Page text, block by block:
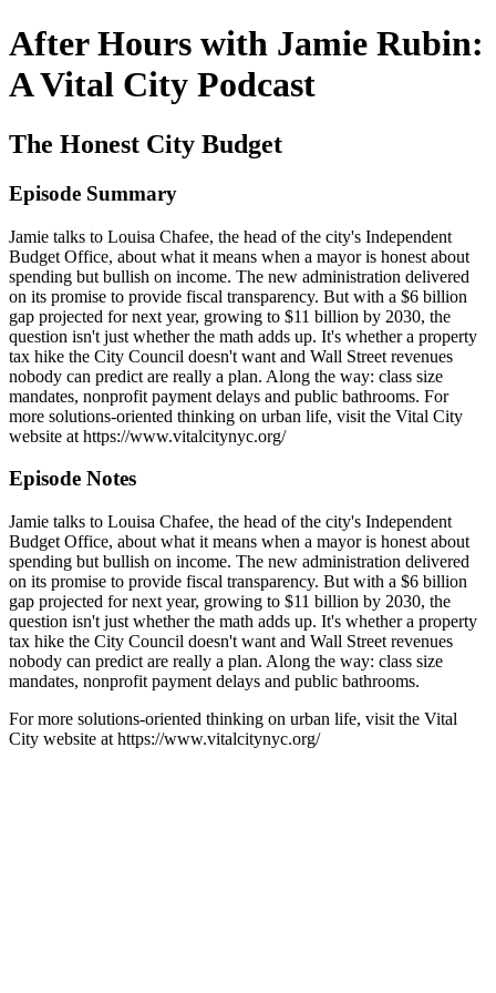
After Hours with Jamie Rubin:
A Vital City Podcast
The Honest City Budget
Episode Summary
Jamie talks to Louisa Chafee, the head of the city's Independent
Budget Office, about what it means when a mayor is honest about
spending but bullish on income. The new administration delivered
on its promise to provide fiscal transparency. But with a $6 billion
gap projected for next year, growing to $11 billion by 2030, the
question isn't just whether the math adds up. It's whether a property
tax hike the City Council doesn't want and Wall Street revenues
nobody can predict are really a plan. Along the way: class size
mandates, nonprofit payment delays and public bathrooms. For
more solutions-oriented thinking on urban life, visit the Vital City
website at https://www.vitalcitynyc.org/
Episode Notes
Jamie talks to Louisa Chafee, the head of the city's Independent
Budget Office, about what it means when a mayor is honest about
spending but bullish on income. The new administration delivered
on its promise to provide fiscal transparency. But with a $6 billion
gap projected for next year, growing to $11 billion by 2030, the
question isn't just whether the math adds up. It's whether a property
tax hike the City Council doesn't want and Wall Street revenues
nobody can predict are really a plan. Along the way: class size
mandates, nonprofit payment delays and public bathrooms.
For more solutions-oriented thinking on urban life, visit the Vital
City website at https://www.vitalcitynyc.org/